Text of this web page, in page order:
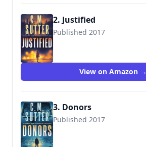
2. Justified
Published 2017
9781545317570
View on Amazon →
3. Donors
Published 2017
9781975625818